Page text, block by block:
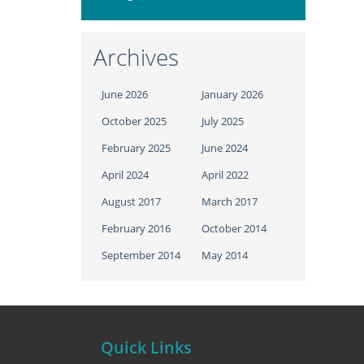
Archives
June 2026
January 2026
October 2025
July 2025
February 2025
June 2024
April 2024
April 2022
August 2017
March 2017
February 2016
October 2014
September 2014
May 2014
Quick Links